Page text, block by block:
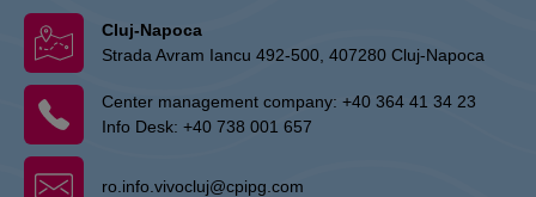
Cluj-Napoca
Strada Avram Iancu 492-500, 407280 Cluj-Napoca
Center management company: +40 364 41 34 23
Info Desk: +40 738 001 657
ro.info.vivocluj@cpipg.com